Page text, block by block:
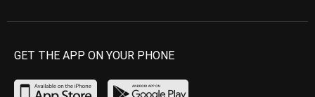
GET THE APP ON YOUR PHONE